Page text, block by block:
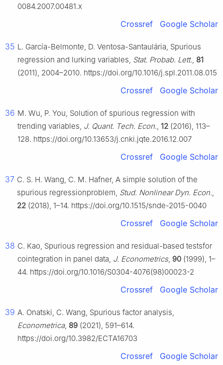
0084.2007.00481.x
Crossref Google Scholar
35 L. García-Belmonte, D. Ventosa-Santaulária, Spurious
regression and lurking variables, Stat. Probab. Lett., 81
(2011), 2004–2010. https://doi.org/10.1016/j.spl.2011.08.015
Crossref Google Scholar
36 M. Wu, P. You, Solution of spurious regression with
trending variables, J. Quant. Tech. Econ., 12 (2016), 113–
128. https://doi.org/10.13653/j.cnki.jqte.2016.12.007
Crossref Google Scholar
37 C. S. H. Wang, C. M. Hafner, A simple solution of the
spurious regressionproblem, Stud. Nonlinear Dyn. Econ.,
22 (2018), 1–14. https://doi.org/10.1515/snde-2015-0040
Crossref Google Scholar
38 C. Kao, Spurious regression and residual-based testsfor
cointegration in panel data, J. Econometrics, 90 (1999), 1–
44. https://doi.org/10.1016/S0304-4076(98)00023-2
Crossref Google Scholar
39 A. Onatski, C. Wang, Spurious factor analysis,
Econometrica, 89 (2021), 591–614.
https://doi.org/10.3982/ECTA16703
Crossref Google Scholar